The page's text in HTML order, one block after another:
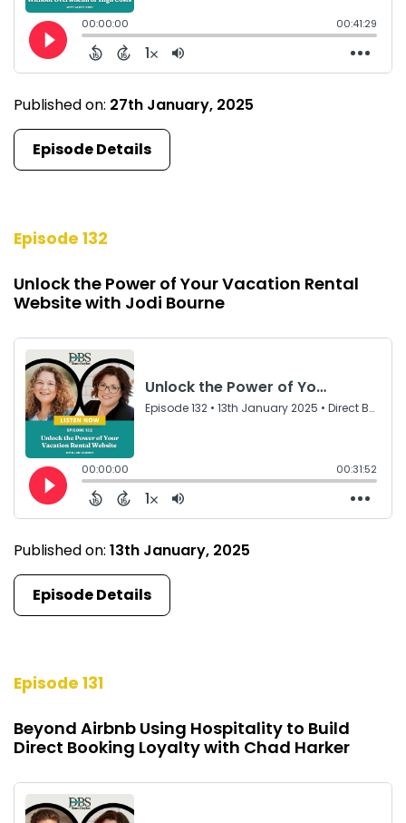
Published on: 27th January, 2025
Episode Details
Episode 132
Unlock the Power of Your Vacation Rental
Website with Jodi Bourne
Published on: 13th January, 2025
Episode Details
Episode 131
Beyond Airbnb Using Hospitality to Build
Direct Booking Loyalty with Chad Harker